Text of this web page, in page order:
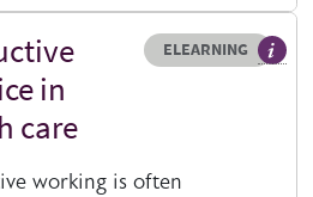
Resource type
ELEARNING
MORE
in
care
working is often